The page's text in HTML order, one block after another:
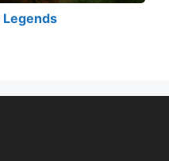
Legends